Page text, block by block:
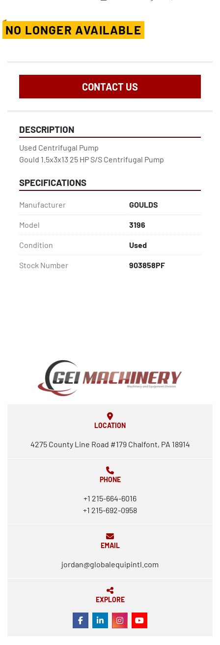
NO LONGER AVAILABLE
CONTACT US
DESCRIPTION
Used Centrifugal Pump
Gould 1.5x3x13 25 HP S/S Centrifugal Pump
SPECIFICATIONS
Manufacturer GOULDS
Model 3196
Condition Used
Stock Number 903858PF
LOCATION
4275 County Line Road #179 Chalfont, PA 18914
PHONE
+1 215-664-6016
+1 215-692-0958
EMAIL
jordan@globalequipintl.com
EXPLORE
FACEBOOK
LINKEDININSTAGRAM
YOUTUBE